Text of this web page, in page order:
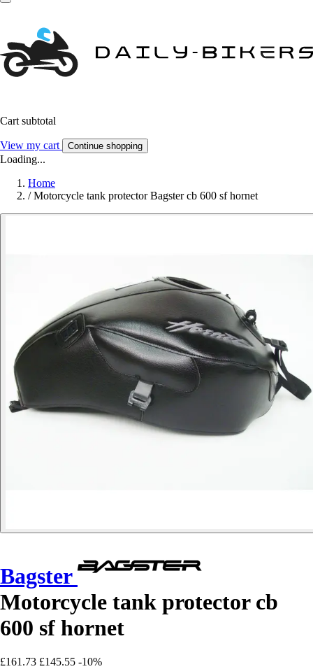
Cart subtotal
View my cart Continue shopping
Loading...
Home
/ Motorcycle tank protector Bagster cb 600 sf hornet
Bagster
Motorcycle tank protector cb
600 sf hornet
£161.73 £145.55 -10%